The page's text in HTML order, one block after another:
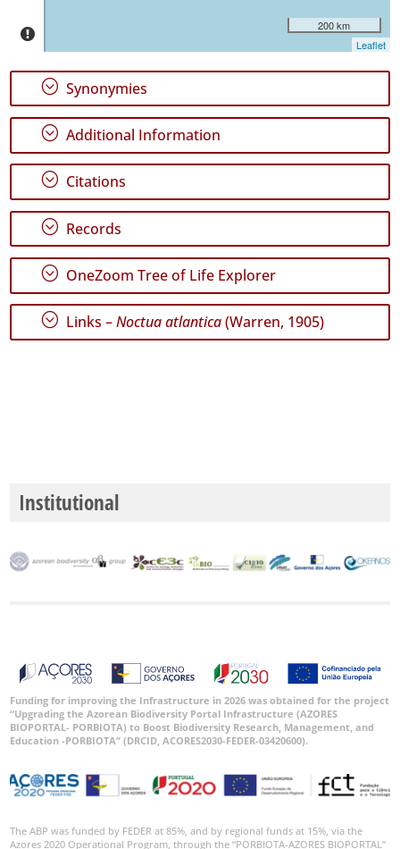
72
✓
Graciosa
26
✓
Terceira
173
✓
São
Miguel
Precision
Level
GBIF
Occurrence
200 km
Leaflet
; Synonymies
; Additional Information
; Citations
; Records
; OneZoom Tree of Life Explorer
; Links –Noctua atlantica(Warren, 1905)
Institutional
Funding for improving the Infrastructure in 2026 was obtained for the project
“Upgrading the Azorean Biodiversity Portal Infrastructure (AZORES
BIOPORTAL- PORBIOTA) to Boost Biodiversity Research, Management, and
Education -PORBIOTA” (DRCID, ACORES2030-FEDER-03420600).
The ABP was funded by FEDER at 85%, and by regional funds at 15%, via the
Azores 2020 Operational Program, through the “PORBIOTA-AZORES BIOPORTAL”